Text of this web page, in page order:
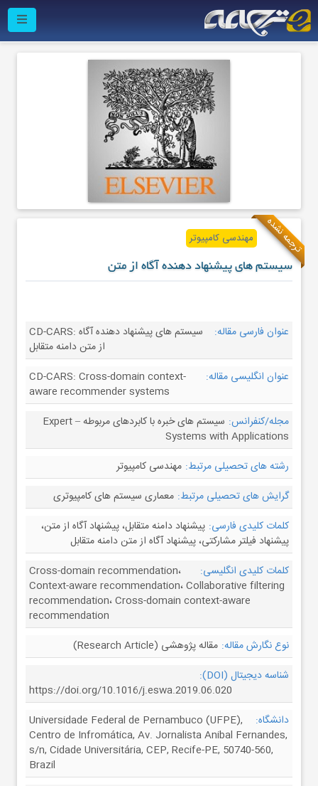
ترجمه نشده مهندسی کامپیوتر
سیستم های پیشنهاد دهنده آگاه از متن
عنوان فارسی مقاله:
CD-CARS: سیستم های پیشنهاد دهنده آگاه
از متن دامنه متقابل
عنوان انگلیسی مقاله:
CD-CARS: Cross-domain context-
aware recommender systems
مجله/کنفرانس:
سیستم های خبره با کابردهای مربوطه – Expert
Systems with Applications
رشته های تحصیلی مرتبط: مهندسی کامپیوتر
گرایش های تحصیلی مرتبط: معماری سیستم های کامپیوتری
کلمات کلیدی فارسی: پیشنهاد دامنه متقابل، پیشنهاد آگاه از متن،
پیشنهاد فیلتر مشارکتی، پیشنهاد آگاه از متن دامنه متقابل
کلمات کلیدی انگلیسی:
Cross-domain recommendation،
Context-aware recommendation، Collaborative filtering
recommendation، Cross-domain context-aware
recommendation
نوع نگارش مقاله: مقاله پژوهشی (Research Article)
شناسه دیجیتال (DOI):
https://doi.org/10.1016/j.eswa.2019.06.020
دانشگاه:
Universidade Federal de Pernambuco (UFPE),
Centro de Infromática, Av. Jornalista Anibal Fernandes,
s/n, Cidade Universitária, CEP, Recife-PE, 50740-560,
Brazil